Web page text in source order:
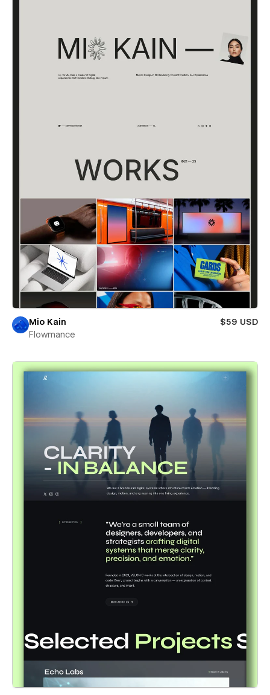
Mio Kain
$59 USD
Flowmance